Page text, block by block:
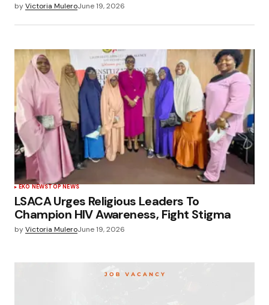
byVictoria MuleroJune 19, 2026
EKO NEWSTOP NEWS
LSACA Urges Religious Leaders To
Champion HIV Awareness, Fight Stigma
byVictoria MuleroJune 19, 2026